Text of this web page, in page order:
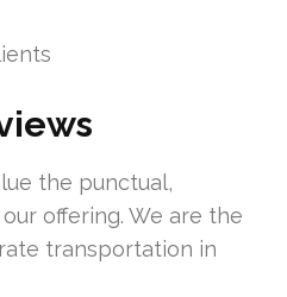
the punctual,
offering. We are the
transportation in